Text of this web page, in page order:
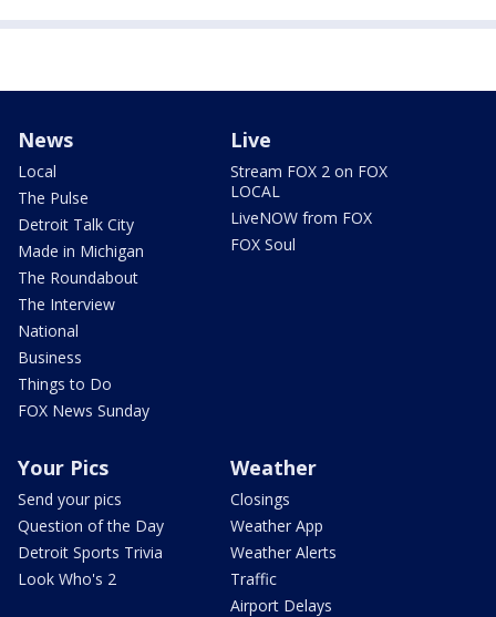
News
Local
The Pulse
Detroit Talk City
Made in Michigan
The Roundabout
The Interview
National
Business
Things to Do
FOX News Sunday
Live
Stream FOX 2 on FOX
LOCAL
LiveNOW from FOX
FOX Soul
Your Pics
Send your pics
Question of the Day
Detroit Sports Trivia
Look Who's 2
Weather
Closings
Weather App
Weather Alerts
Traffic
Airport Delays